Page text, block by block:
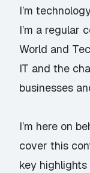
I’m
I’m a regular
World and
IT and the
businesses
I’m here on
cover this
key